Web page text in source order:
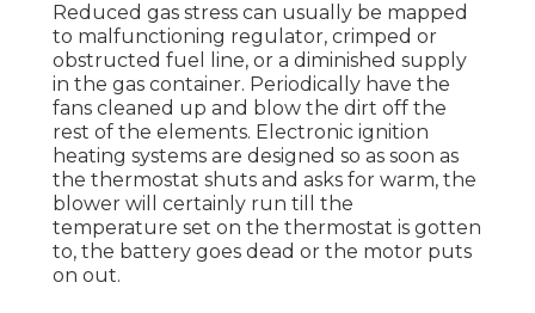
Reduced gas stress can usually be mapped
to malfunctioning regulator, crimped or
obstructed fuel line, or a diminished supply
in the gas container. Periodically have the
fans cleaned up and blow the dirt off the
rest of the elements. Electronic ignition
heating systems are designed so as soon as
the thermostat shuts and asks for warm, the
blower will certainly run till the
temperature set on the thermostat is gotten
to, the battery goes dead or the motor puts
on out.